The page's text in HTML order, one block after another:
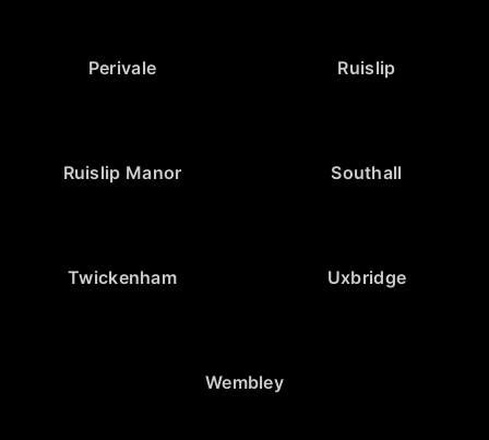
Perivale Ruislip
Ruislip Manor Southall
Twickenham Uxbridge
Wembley